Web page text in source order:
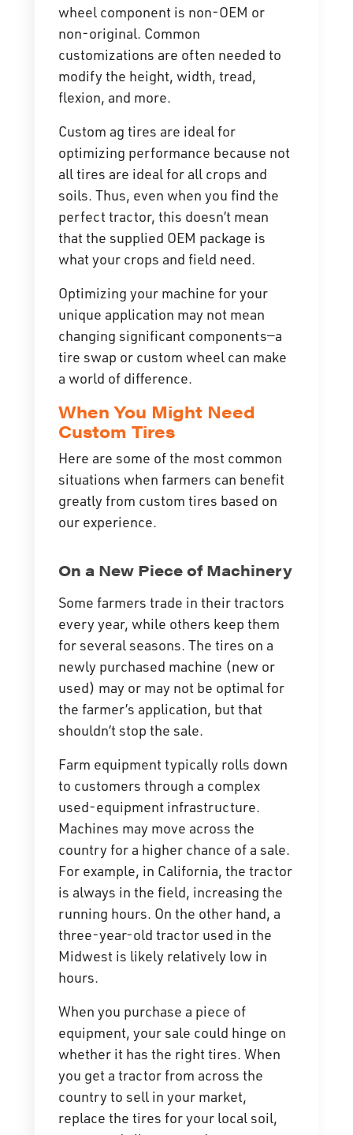
wheel component is non-OEM or
non-original. Common
customizations are often needed to
modify the height, width, tread,
flexion, and more.
Custom ag tires are ideal for
optimizing performance because not
all tires are ideal for all crops and
soils. Thus, even when you find the
perfect tractor, this doesn’t mean
that the supplied OEM package is
what your crops and field need.
Optimizing your machine for your
unique application may not mean
changing significant components—a
tire swap or custom wheel can make
a world of difference.
When You Might Need
Custom Tires
Here are some of the most common
situations when farmers can benefit
greatly from custom tires based on
our experience.
On a New Piece of Machinery
Some farmers trade in their tractors
every year, while others keep them
for several seasons. The tires on a
newly purchased machine (new or
used) may or may not be optimal for
the farmer’s application, but that
shouldn’t stop the sale.
Farm equipment typically rolls down
to customers through a complex
used-equipment infrastructure.
Machines may move across the
country for a higher chance of a sale.
For example, in California, the tractor
is always in the field, increasing the
running hours. On the other hand, a
three-year-old tractor used in the
Midwest is likely relatively low in
hours.
When you purchase a piece of
equipment, your sale could hinge on
whether it has the right tires. When
you get a tractor from across the
country to sell in your market,
replace the tires for your local soil,